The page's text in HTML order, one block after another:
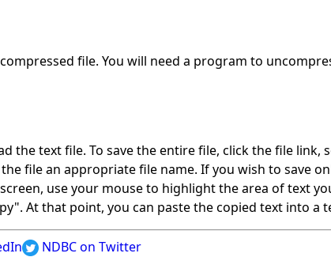
file. You will need a program to
the text file. To save the entire file, click the file link,
file an appropriate file name. If you wish to save
use your mouse to highlight the area of text
At that point, you can paste the copied text into a
NDBC on Twitter